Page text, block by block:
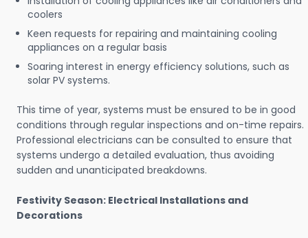
coolers
Keen requests for repairing and maintaining cooling
appliances on a regular basis
Soaring interest in energy efficiency solutions, such as
solar PV systems.
This time of year, systems must be ensured to be in good
conditions through regular inspections and on-time repairs.
Professional electricians can be consulted to ensure that
systems undergo a detailed evaluation, thus avoiding
sudden and unanticipated breakdowns.
Festivity Season: Electrical Installations and
Decorations